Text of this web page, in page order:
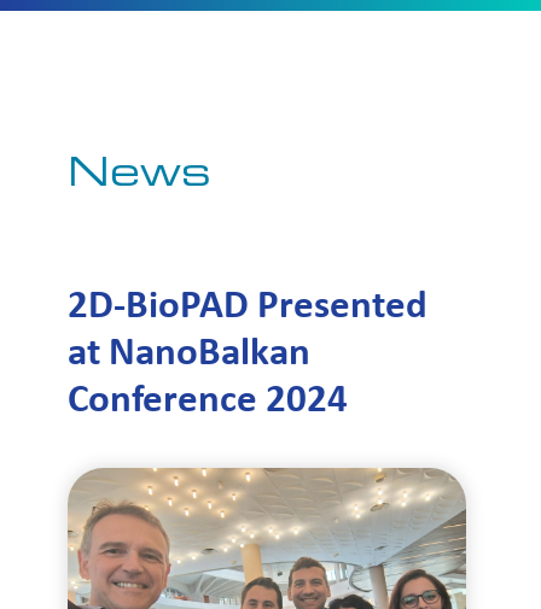
News
2D-BioPAD Presented
at NanoBalkan
Conference 2024